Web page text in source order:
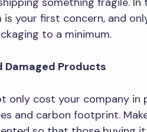
your first concern, and
to a minimum.
Damaged Products
only cost your company in
and carbon footprint.